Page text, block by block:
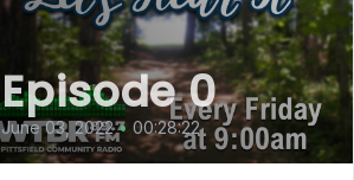
Episode 0
June 03, 2022 • 00:28:22